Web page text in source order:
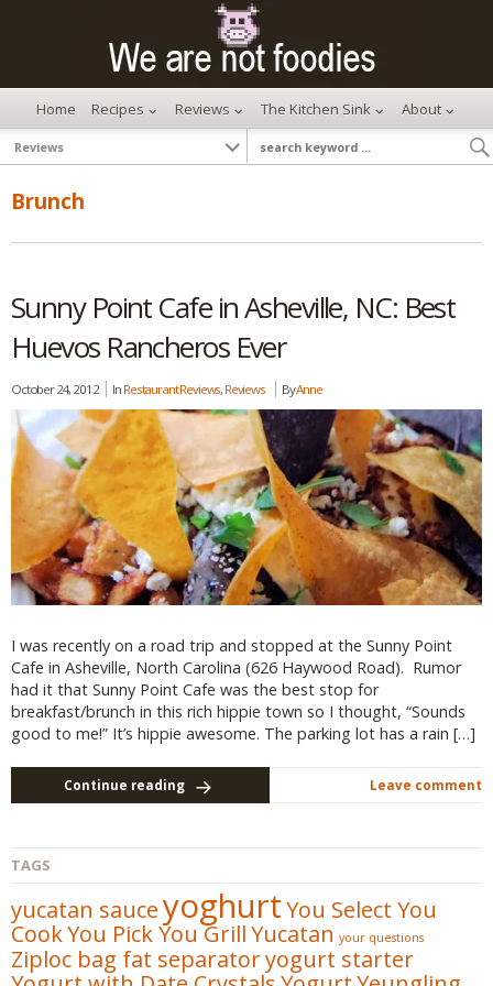
Home Recipes Reviews The Kitchen Sink About
Brunch
Sunny Point Cafe in Asheville, NC: Best
Huevos Rancheros Ever
October 24, 2012 In Restaurant Reviews, Reviews ByAnne
I was recently on a road trip and stopped at the Sunny Point
Cafe in Asheville, North Carolina (626 Haywood Road). Rumor
had it that Sunny Point Cafe was the best stop for
breakfast/brunch in this rich hippie town so I thought, “Sounds
good to me!” It’s hippie awesome. The parking lot has a rain […]
Continue reading Leave comment
TAGS
yucatan sauceyoghurtYou Select You
CookYou Pick You GrillYucatan your questions
Ziploc bag fat separatoryogurt starter